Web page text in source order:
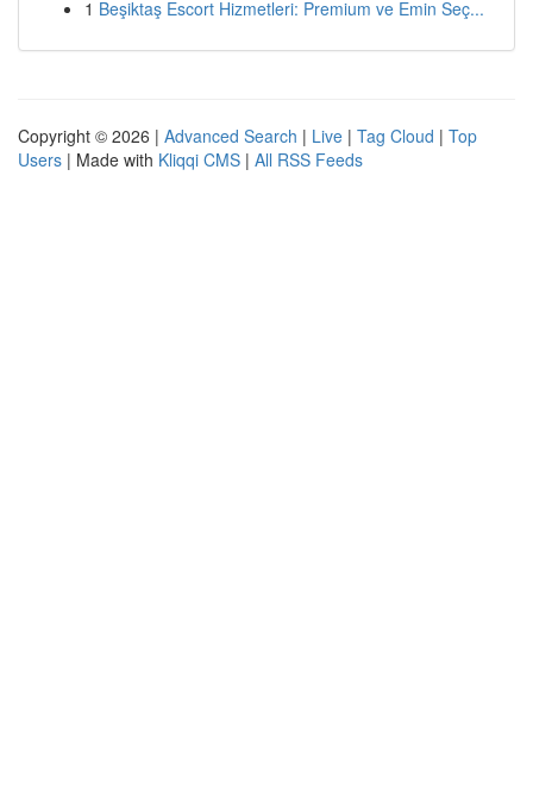
1 Beşiktaş Escort Hizmetleri: Premium ve Emin Seç...
Copyright © 2026 | Advanced Search | Live | Tag Cloud | Top
Users | Made with Kliqqi CMS | All RSS Feeds